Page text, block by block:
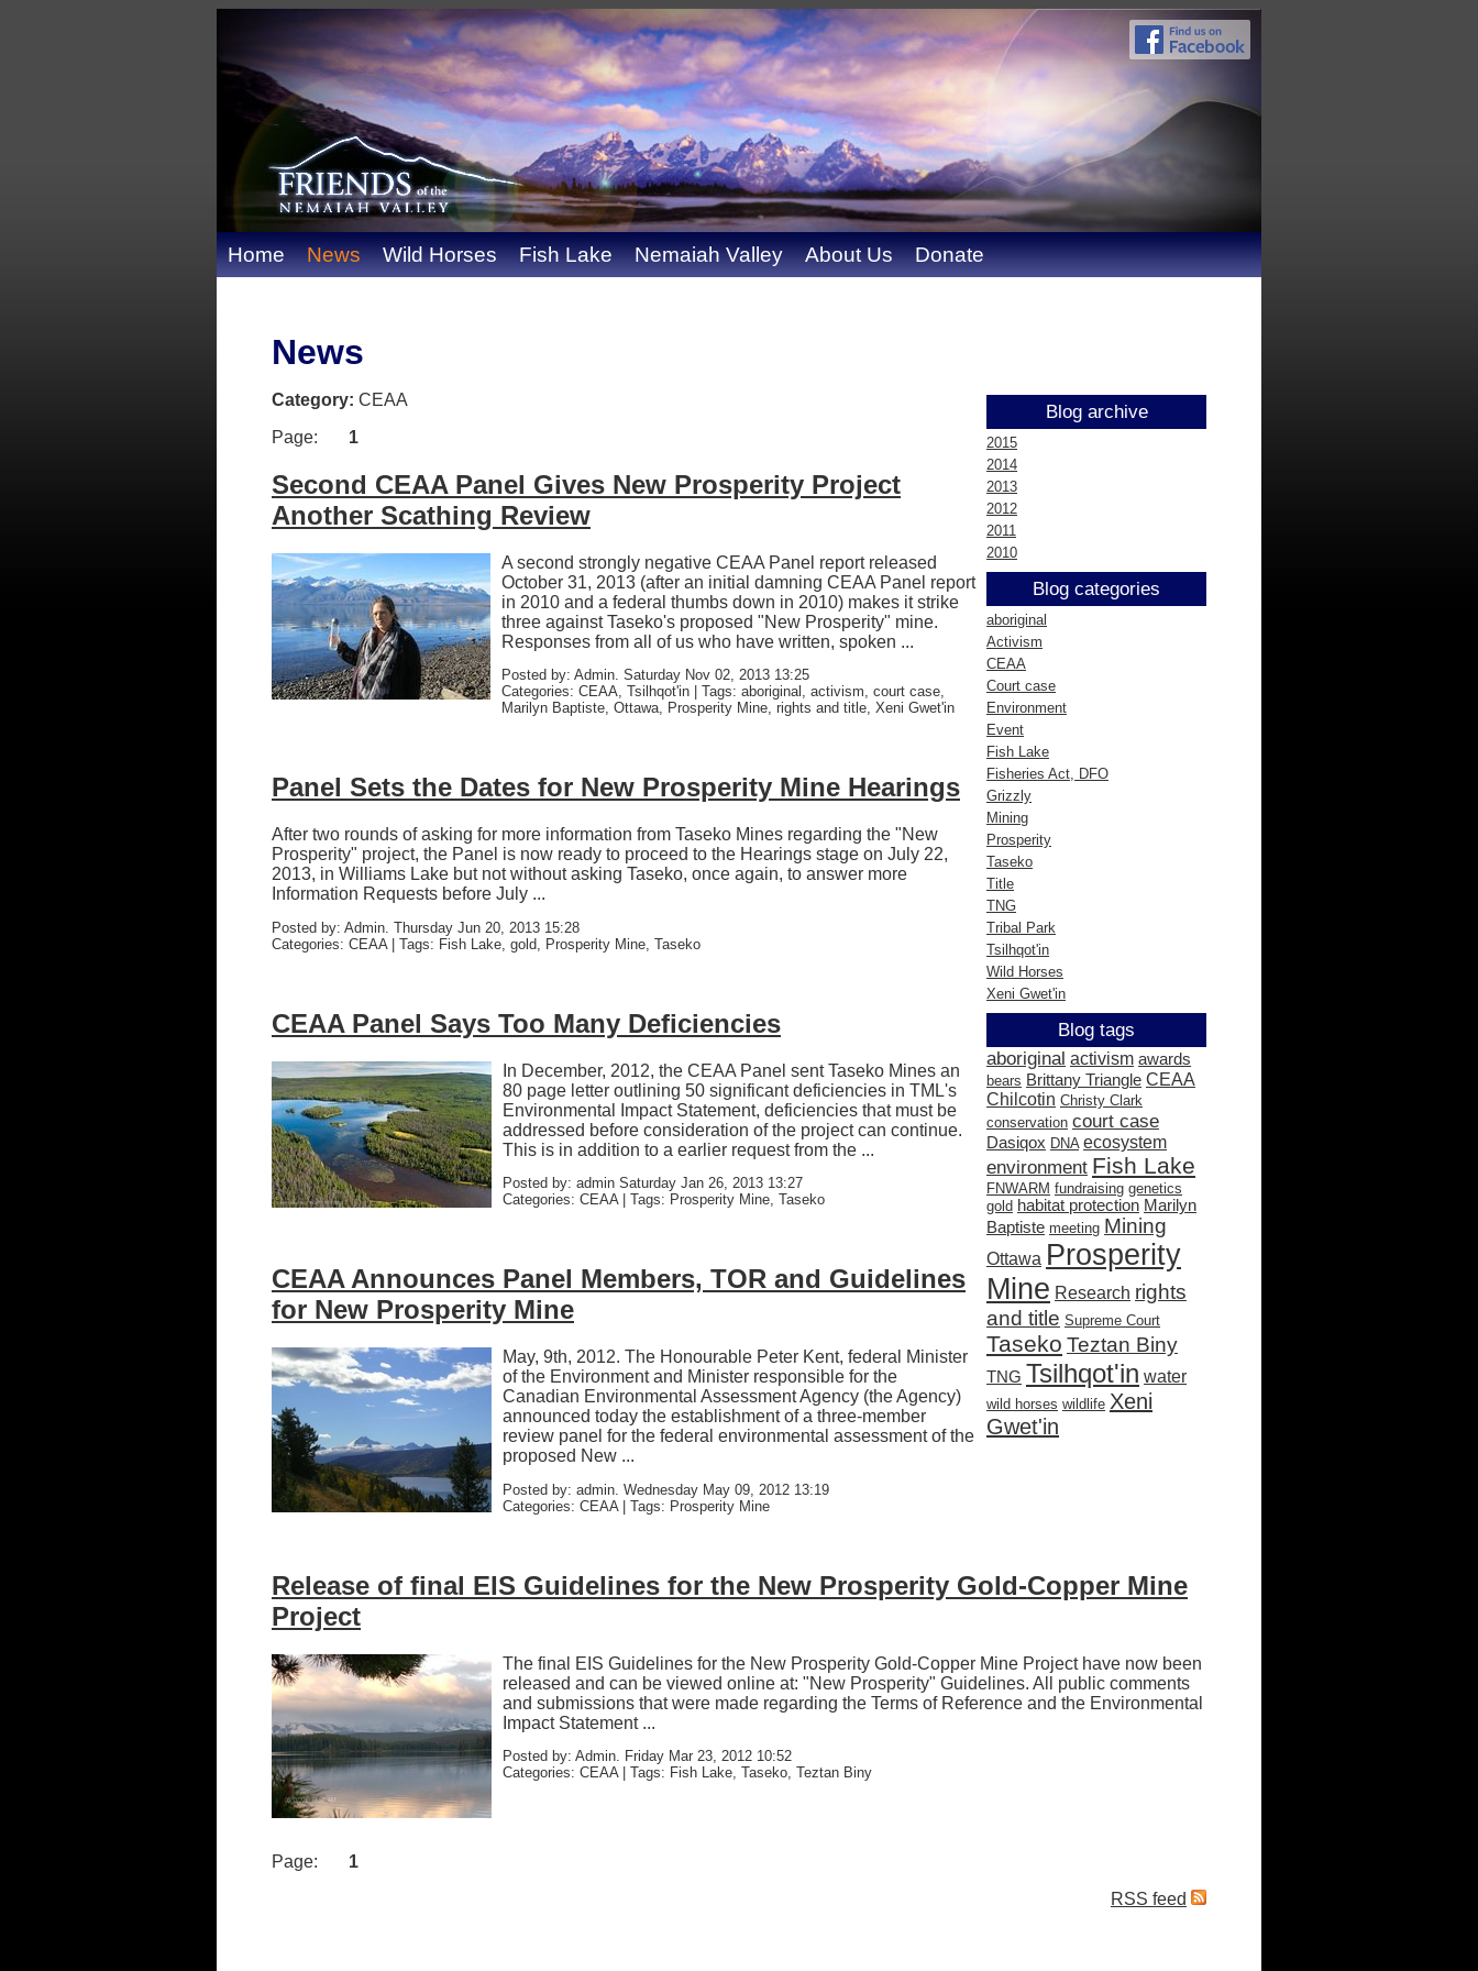
Home News Wild Horses Fish Lake Nemaiah Valley About Us Donate
News
Blog archive
2015
2014
2013
2012
2011
2010
Blog categories
aboriginal
Activism
CEAA
Court case
Environment
Event
Fish Lake
Fisheries Act, DFO
Grizzly
Mining
Prosperity
Taseko
Title
TNG
Tribal Park
Tsilhqot'in
Wild Horses
Xeni Gwet'in
Blog tags
aboriginal activism awards
bears Brittany Triangle CEAA
Chilcotin Christy Clark
conservation court case
Dasiqox DNA ecosystem
environment Fish Lake
FNWARM fundraising genetics
gold habitat protection Marilyn
Baptiste meeting Mining
Ottawa Prosperity
Mine Research rights
and title Supreme Court
Taseko Teztan Biny
TNG Tsilhqot'in water
wild horses wildlife Xeni
Gwet'in
Category: CEAA
Page:
1
Second CEAA Panel Gives New Prosperity Project
Another Scathing Review
A second strongly negative CEAA Panel report released
October 31, 2013 (after an initial damning CEAA Panel report
in 2010 and a federal thumbs down in 2010) makes it strike
three against Taseko's proposed "New Prosperity" mine.
Responses from all of us who have written, spoken ...
Posted by: Admin. Saturday Nov 02, 2013 13:25
Categories: CEAA, Tsilhqot'in | Tags: aboriginal, activism, court case,
Marilyn Baptiste, Ottawa, Prosperity Mine, rights and title, Xeni Gwet'in
Panel Sets the Dates for New Prosperity Mine Hearings
After two rounds of asking for more information from Taseko Mines regarding the "New
Prosperity" project, the Panel is now ready to proceed to the Hearings stage on July 22,
2013, in Williams Lake but not without asking Taseko, once again, to answer more
Information Requests before July ...
Posted by: Admin. Thursday Jun 20, 2013 15:28
Categories: CEAA | Tags: Fish Lake, gold, Prosperity Mine, Taseko
CEAA Panel Says Too Many Deficiencies
In December, 2012, the CEAA Panel sent Taseko Mines an
80 page letter outlining 50 significant deficiencies in TML's
Environmental Impact Statement, deficiencies that must be
addressed before consideration of the project can continue.
This is in addition to a earlier request from the ...
Posted by: admin Saturday Jan 26, 2013 13:27
Categories: CEAA | Tags: Prosperity Mine, Taseko
CEAA Announces Panel Members, TOR and Guidelines
for New Prosperity Mine
May, 9th, 2012. The Honourable Peter Kent, federal Minister
of the Environment and Minister responsible for the
Canadian Environmental Assessment Agency (the Agency)
announced today the establishment of a three-member
review panel for the federal environmental assessment of the
proposed New ...
Posted by: admin. Wednesday May 09, 2012 13:19
Categories: CEAA | Tags: Prosperity Mine
Release of final EIS Guidelines for the New Prosperity Gold-Copper Mine
Project
The final EIS Guidelines for the New Prosperity Gold-Copper Mine Project have now been
released and can be viewed online at: "New Prosperity" Guidelines. All public comments
and submissions that were made regarding the Terms of Reference and the Environmental
Impact Statement ...
Posted by: Admin. Friday Mar 23, 2012 10:52
Categories: CEAA | Tags: Fish Lake, Taseko, Teztan Biny
Page:
1
RSS feed